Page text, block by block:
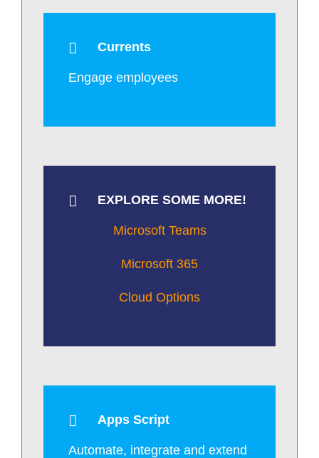
Currents
Engage employees
EXPLORE SOME MORE!
Microsoft Teams
Microsoft 365
Cloud Options
Apps Script
Automate, integrate and extend